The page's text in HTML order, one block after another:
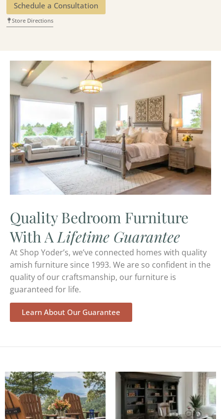
Schedule a Consultation
Store Directions
Quality Bedroom Furniture
With A Lifetime Guarantee
At Shop Yoder’s, we’ve connected homes with quality
amish furniture since 1993. We are so confident in the
quality of our craftsmanship, our furniture is
guaranteed for life.
Learn About Our Guarantee